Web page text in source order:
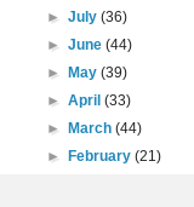
►July(36)
►June(44)
►
May(39)
►April(33)
►
March(44)
►
February(21)